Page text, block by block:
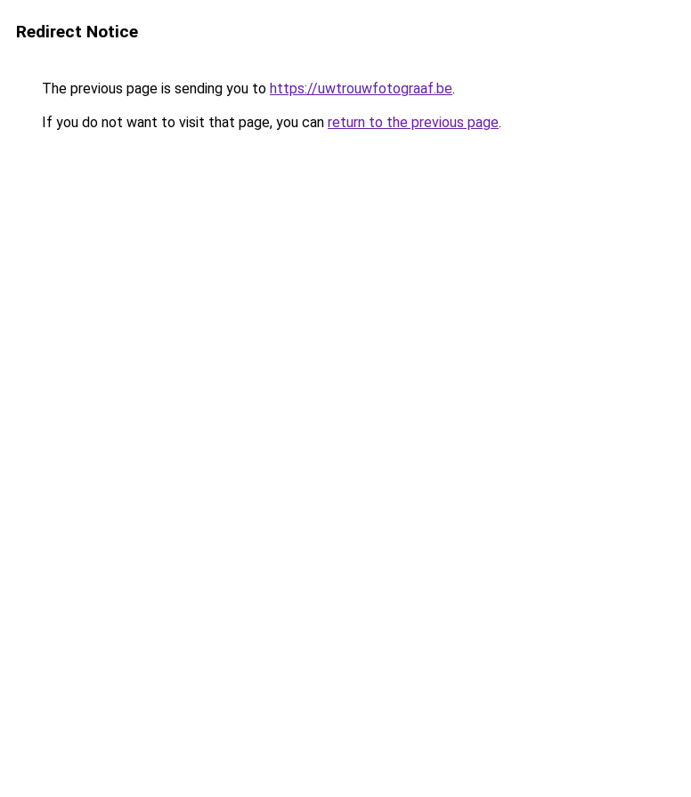
Redirect Notice
The previous page is sending you to https://uwtrouwfotograaf.be.
If you do not want to visit that page, you can return to the previous page.